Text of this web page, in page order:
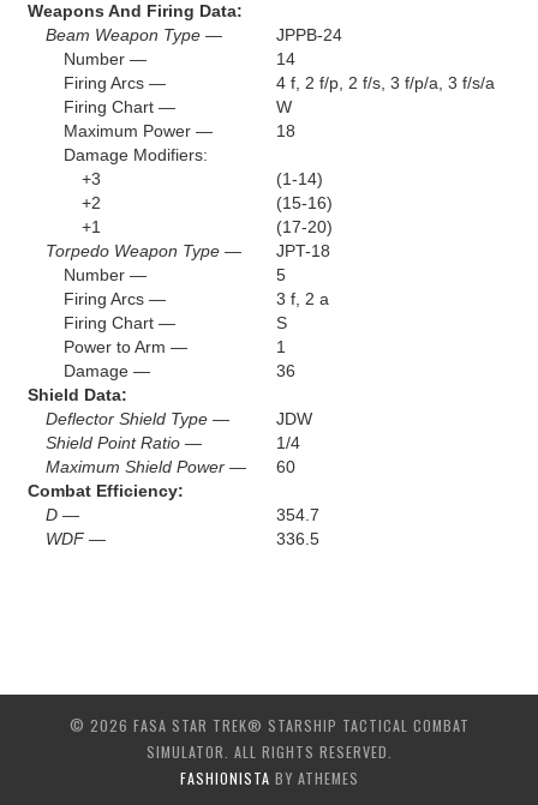
Weapons And Firing Data:
Beam Weapon Type —
JPPB-24
Number —
14
Firing Arcs —
4 f, 2 f/p, 2 f/s, 3 f/p/a, 3 f/s/a
Firing Chart —
W
Maximum Power —
18
Damage Modifiers:
+3
(1-14)
+2
(15-16)
+1
(17-20)
Torpedo Weapon Type —
JPT-18
Number —
5
Firing Arcs —
3 f, 2 a
Firing Chart —
S
Power to Arm —
1
Damage —
36
Shield Data:
Deflector Shield Type —
JDW
Shield Point Ratio —
1/4
Maximum Shield Power —
60
Combat Efficiency:
D —
354.7
WDF —
336.5
© 2026 FASA STAR TREK® STARSHIP TACTICAL COMBAT
SIMULATOR. ALL RIGHTS RESERVED.
FASHIONISTA BY ATHEMES